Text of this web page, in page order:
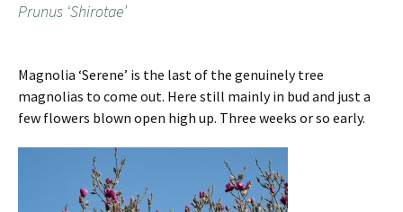
Prunus ‘Shirotae’
Magnolia ‘Serene’ is the last of the genuinely tree
magnolias to come out. Here still mainly in bud and just a
few flowers blown open high up. Three weeks or so early.